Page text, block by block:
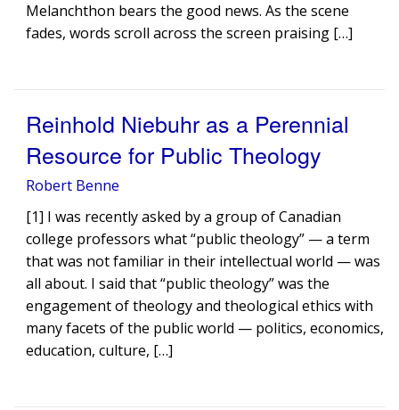
Melanchthon bears the good news. As the scene
fades, words scroll across the screen praising […]
Reinhold Niebuhr as a Perennial
Resource for Public Theology
Robert Benne
[1] I was recently asked by a group of Canadian
college professors what “public theology” — a term
that was not familiar in their intellectual world — was
all about. I said that “public theology” was the
engagement of theology and theological ethics with
many facets of the public world — politics, economics,
education, culture, […]